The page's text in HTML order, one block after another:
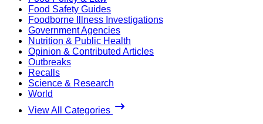
Food Safety Guides
Foodborne Illness Investigations
Government Agencies
Nutrition & Public Health
Opinion & Contributed Articles
Outbreaks
Recalls
Science & Research
World
View All Categories